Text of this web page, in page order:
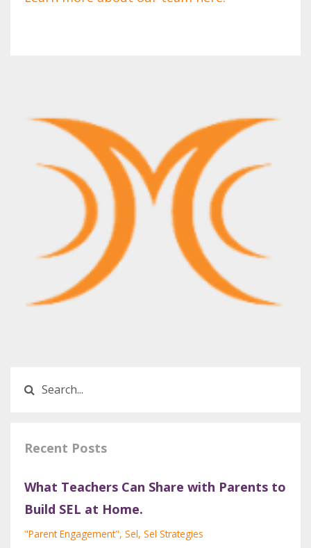
Recent Posts
What Teachers Can Share with Parents to
Build SEL at Home.
"parent Engagement" Sel Sel Strategies